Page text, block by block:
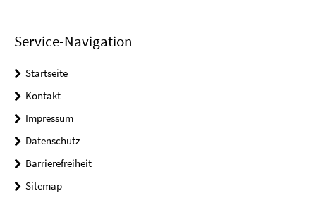
Service-Navigation
Startseite
Kontakt
Impressum
Datenschutz
Barrierefreiheit
Sitemap